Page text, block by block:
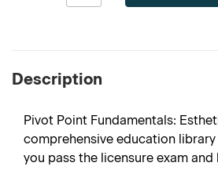
Description
Pivot Point Fundamentals:
comprehensive education
you pass the licensure exam and